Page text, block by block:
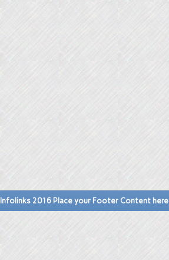
Infolinks 2016 Place your Footer Content here